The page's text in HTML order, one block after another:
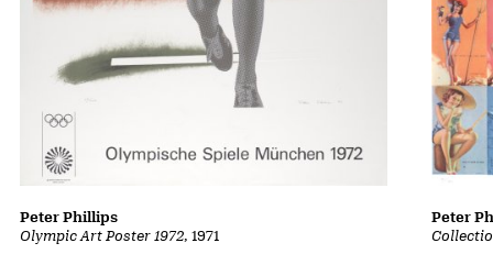
Olympic Art Poster 1972, 1971
Peter Phillips
Peter